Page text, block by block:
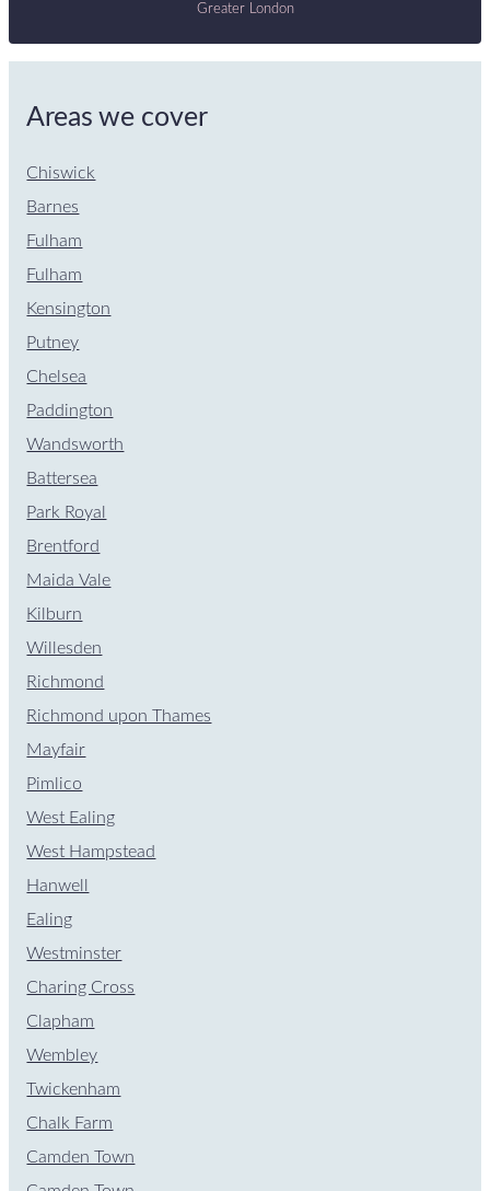
Greater London
Areas we cover
Chiswick
Barnes
Fulham
Fulham
Kensington
Putney
Chelsea
Paddington
Wandsworth
Battersea
Park Royal
Brentford
Maida Vale
Kilburn
Willesden
Richmond
Richmond upon Thames
Mayfair
Pimlico
West Ealing
West Hampstead
Hanwell
Ealing
Westminster
Charing Cross
Clapham
Wembley
Twickenham
Chalk Farm
Camden Town